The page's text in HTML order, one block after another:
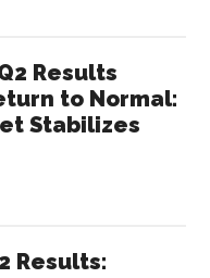
Results
to Normal:
Stabilizes
Results: